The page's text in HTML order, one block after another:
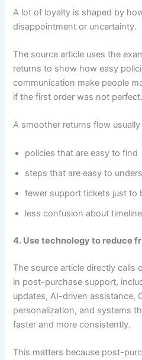
A lot of loyalty is shaped by
disappointment or uncertainty.
The source article uses the
returns to show how easy
communication make people
if the first order was not perfect.
A smoother returns flow usually
policies that are easy to find
steps that are easy to
fewer support tickets just to
less confusion about
4. Use technology to reduce
The source article directly calls
in post-purchase support,
updates, AI-driven assistance,
personalization, and systems
faster and more consistently.
This matters because post-